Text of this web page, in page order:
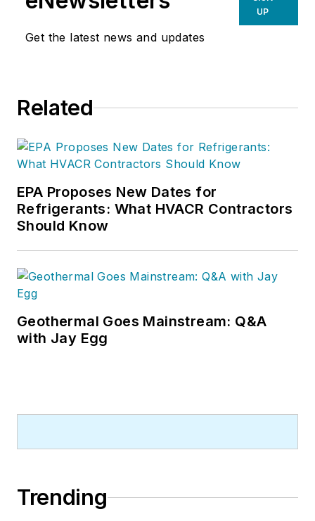
Get the latest news and updates
UP
Related
EPA Proposes New Dates for
Refrigerants: What HVACR Contractors
Should Know
Geothermal Goes Mainstream: Q&A
with Jay Egg
Trending